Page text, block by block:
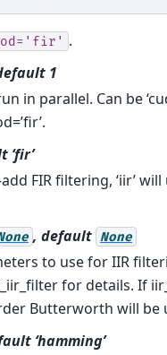
.
1
in parallel. Can be
‘fir’
FIR filtering, ‘iir’
, default None
to use for IIR
for details. If
Butterworth will be
‘hamming’